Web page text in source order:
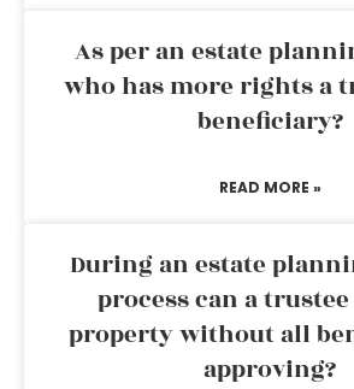
As per an estate
who has more rights a
beneficiary?
READ MORE »
During an estate
process can a
property without all
approving?